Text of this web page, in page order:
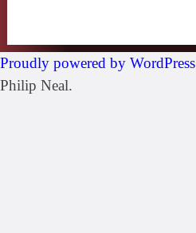
Proudly powered by WordPress
Philip Neal.